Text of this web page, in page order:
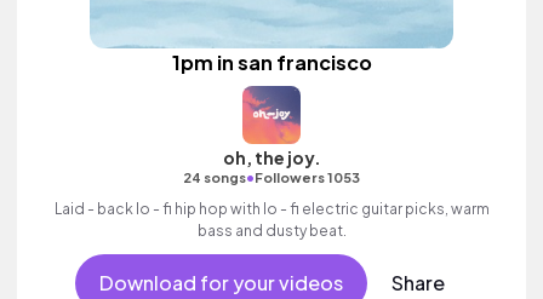
1pm in san francisco
oh, the joy.
24 songs•Followers 1053
Laid - back lo - fi hip hop with lo - fi electric guitar picks, warm
bass and dusty beat.
Download for your videos Share